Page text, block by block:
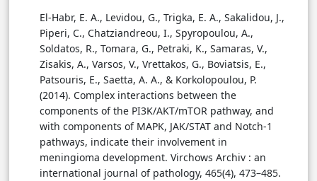
El-Habr, E. A., Levidou, G., Trigka, E. A., Sakalidou, J.,
Piperi, C., Chatziandreou, I., Spyropoulou, A.,
Soldatos, R., Tomara, G., Petraki, K., Samaras, V.,
Zisakis, A., Varsos, V., Vrettakos, G., Boviatsis, E.,
Patsouris, E., Saetta, A. A., & Korkolopoulou, P.
(2014). Complex interactions between the
components of the PI3K/AKT/mTOR pathway, and
with components of MAPK, JAK/STAT and Notch-1
pathways, indicate their involvement in
meningioma development. Virchows Archiv : an
international journal of pathology, 465(4), 473–485.